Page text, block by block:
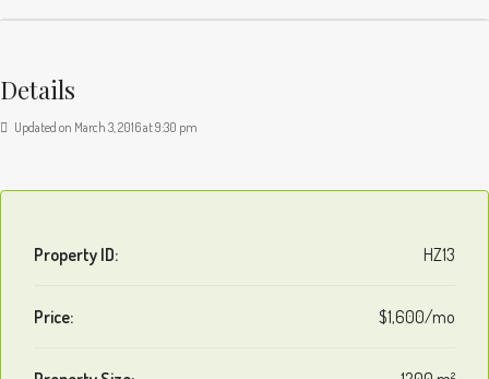
Details
Updated on March 3, 2016 at 9:30 pm
Property ID: HZ13
Price: $1,600/mo